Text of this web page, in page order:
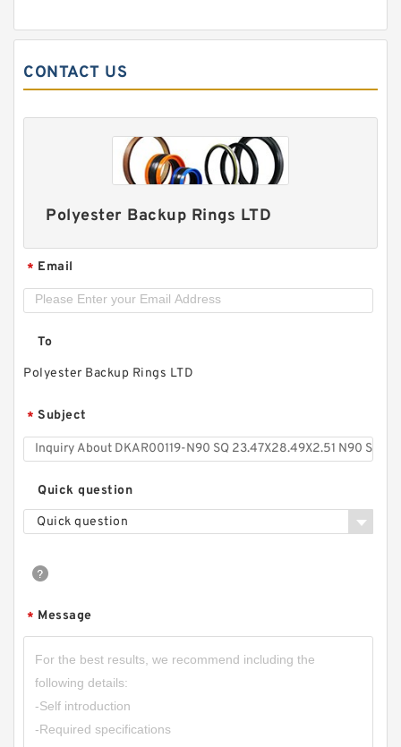
DAS150-128 DAS 150X128X26.5 NBR Compact
Seal
Filled Guide Rings
CONTACT US
Polyester Backup Rings LTD
* Email
To
Polyester Backup Rings LTD
* Subject
Quick question
Quick question
* Message